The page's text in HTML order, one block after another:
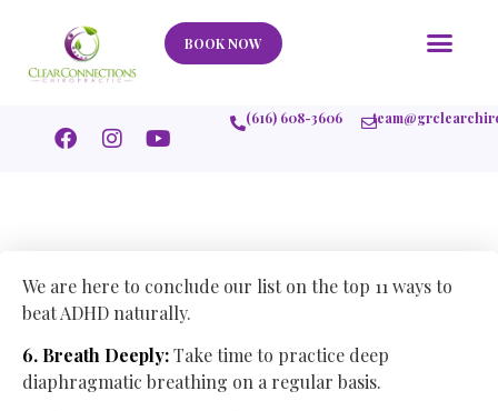
BOOK NOW
(616) 608-3606
We are here to conclude our list on the top 11 ways to
beat ADHD naturally.
6. Breath Deeply:Take time to practice deep
diaphragmatic breathing on a regular basis.